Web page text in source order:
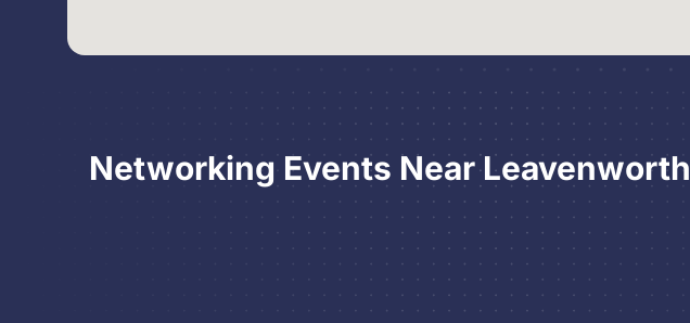
Networking Events Near Leavenworth